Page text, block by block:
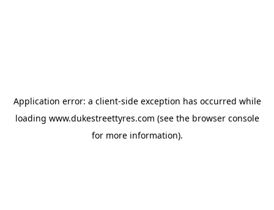
Application error: a client-side exception has occurred while
loading www.dukestreettyres.com (see the browser console
for more information).